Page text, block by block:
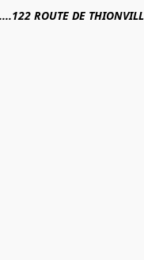
ROUTE DE